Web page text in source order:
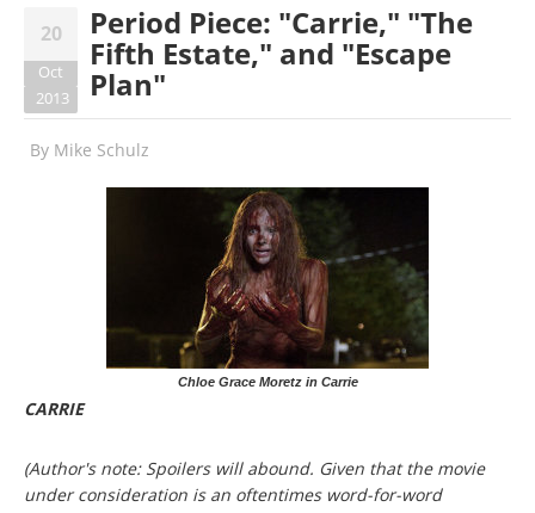
20
Oct
2013
Period Piece: "Carrie," "The
Fifth Estate," and "Escape
Plan"
By Mike Schulz
Chloe Grace Moretz in Carrie
CARRIE
(Author's note: Spoilers will abound. Given that the movie
under consideration is an oftentimes word-for-word